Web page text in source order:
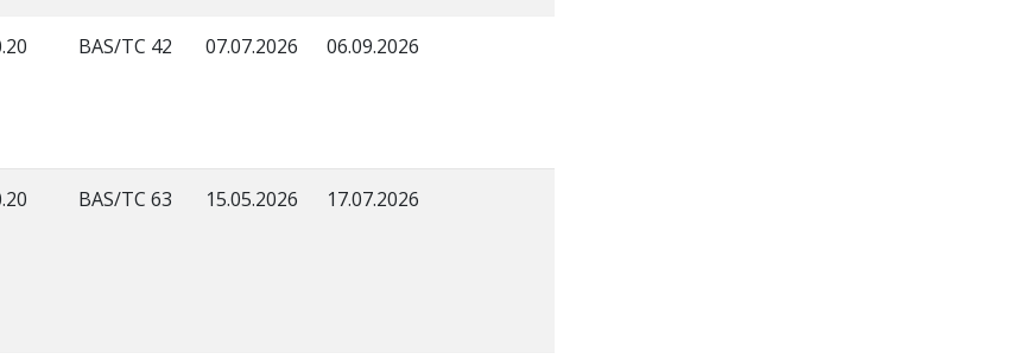
BAS/TC 42 07.07.2026 06.09.2026
BAS/TC 63 15.05.2026 17.07.2026